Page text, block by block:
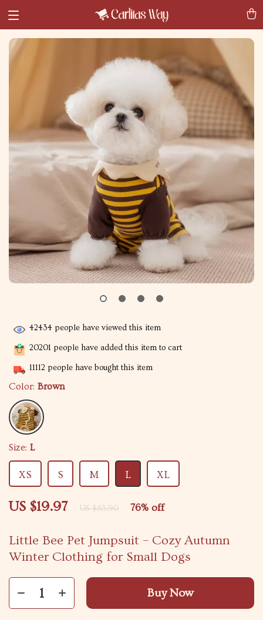
Little Bee Pet Jumpsuit – Cozy Autumn
Winter Clothing for Small Dogs
US $19.97 US $83.90 76% off
42434 people have viewed this item
20201 people have added this item to cart
11112 people have bought this item
Color: Brown
Size: L
XS S M L XL
Buy Now